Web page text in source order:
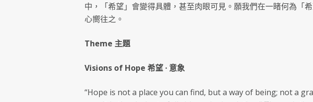
中，「希望」會變得具體，甚至肉眼可見。願我們在一睹何為「
心嚮往之。
Theme 主題
Visions of Hope 希望 · 意象
“Hope is not a place you can find, but a way of being; not a